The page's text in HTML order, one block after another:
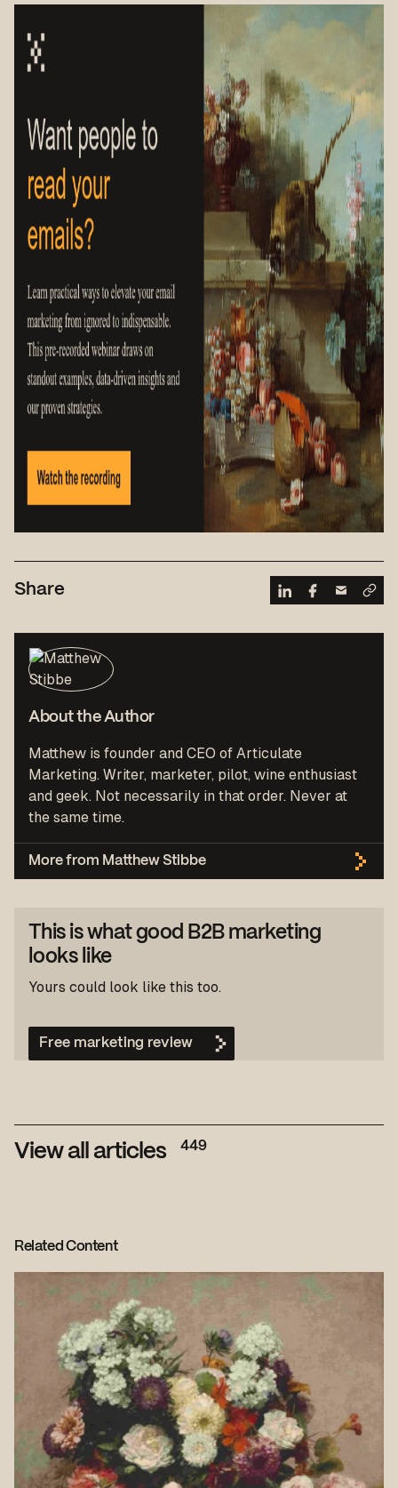
This is what good B2B marketing
looks like
Yours could look like this too.
Free marketing review
Share
About the Author
Matthew is founder and CEO of Articulate
Marketing. Writer, marketer, pilot, wine enthusiast
and geek. Not necessarily in that order. Never at
the same time.
More from Matthew Stibbe
View all articles 449
Related Content